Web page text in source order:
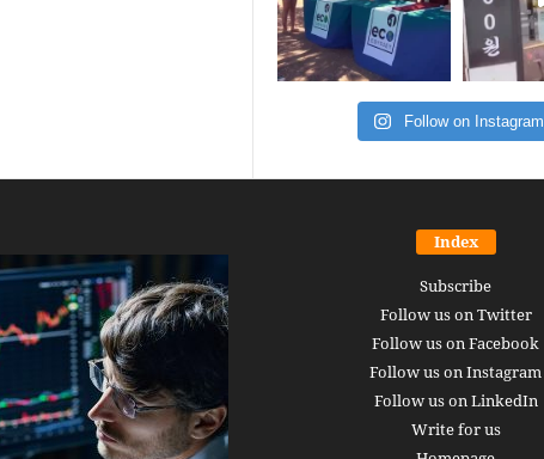
Follow on Instagram
Index
Subscribe
Follow us on Twitter
Follow us on Facebook
Follow us on Instagram
Follow us on LinkedIn
Write for us